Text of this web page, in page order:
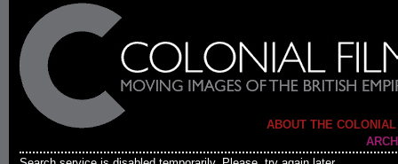
ABOUT THE